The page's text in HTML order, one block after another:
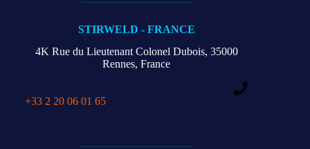
STIRWELD - FRANCE
4K Rue du Lieutenant Colonel Dubois, 35000
Rennes, France
+33 2 20 06 01 65